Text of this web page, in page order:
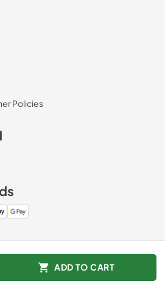
ADD TO CART
Policies
Magnolia Appliance.